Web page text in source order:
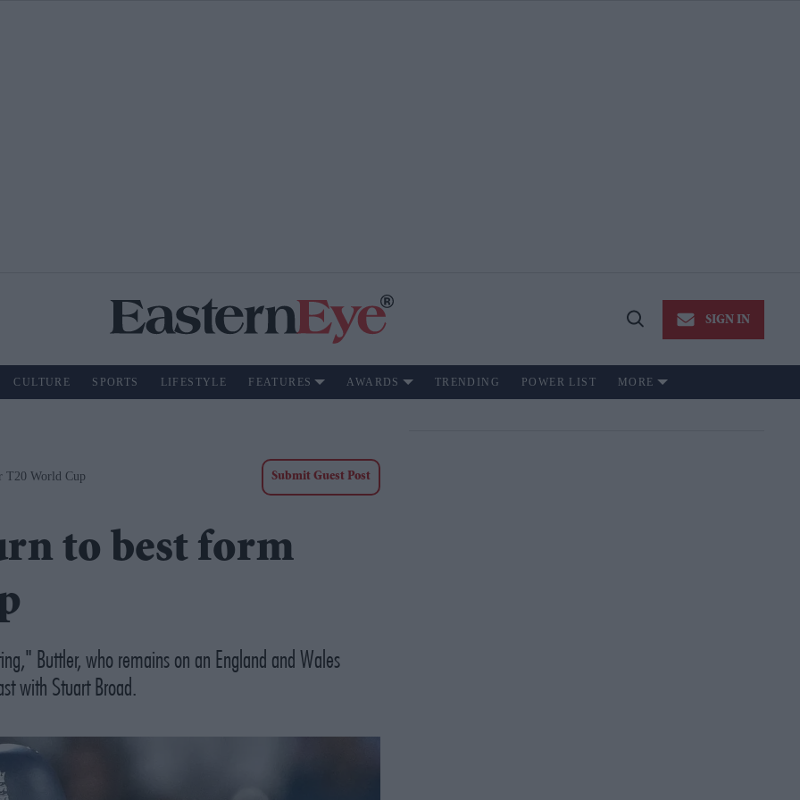
Open
SIGN IN
CULTURE SPORTS LIFESTYLE FEATURES AWARDS TRENDING POWER LIST MORE
T20 World Cup Submit Guest Post
to best form
Buttler, who remains on an England and Wales
with Stuart Broad.